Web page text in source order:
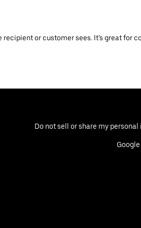
or customer sees. It’s great for
Do not sell or share my